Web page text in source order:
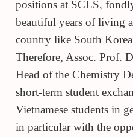
positions at SCLS,
beautiful years of living
country like South
Therefore, Assoc. Prof.
Head of the Chemistry
short-term student
Vietnamese students in
in particular with the